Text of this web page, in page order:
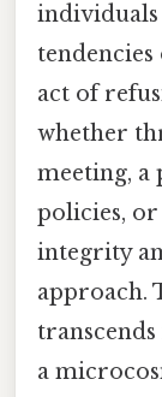
act of
whether
meeting,
policies,
integrity
approach.
a